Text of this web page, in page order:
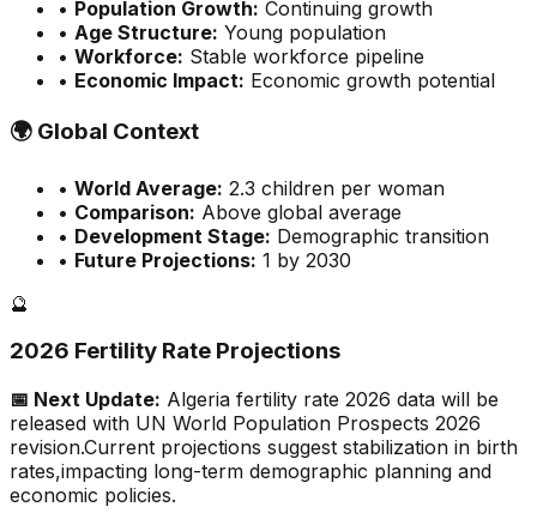
• Population Growth: Continuing growth
• Age Structure: Young population
• Workforce: Stable workforce pipeline
• Economic Impact: Economic growth potential
🌍 Global Context
• World Average: 2.3 children per woman
• Comparison: Above global average
• Development Stage: Demographic transition
• Future Projections: 1 by 2030
🔮
2026 Fertility Rate Projections
📅 Next Update: Algeria fertility rate 2026 data will be
released with UN World Population Prospects 2026
revision.Current projections suggest stabilization in birth
rates,impacting long-term demographic planning and
economic policies.